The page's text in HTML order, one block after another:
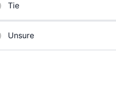
Tie
Unsure